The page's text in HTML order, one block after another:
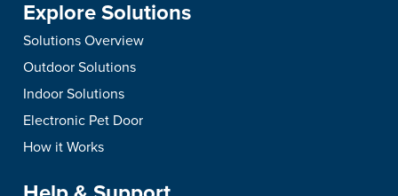
Explore Solutions
Solutions Overview
Outdoor Solutions
Indoor Solutions
Electronic Pet Door
How it Works